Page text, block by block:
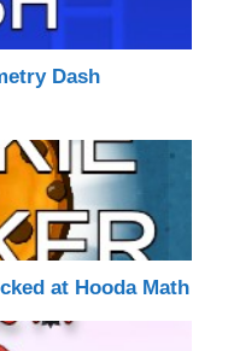
Dash
at Hooda Math